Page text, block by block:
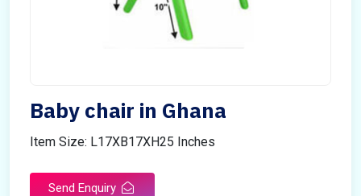
Baby chair in Ghana
Item Size: L17XB17XH25 Inches
Send Enquiry